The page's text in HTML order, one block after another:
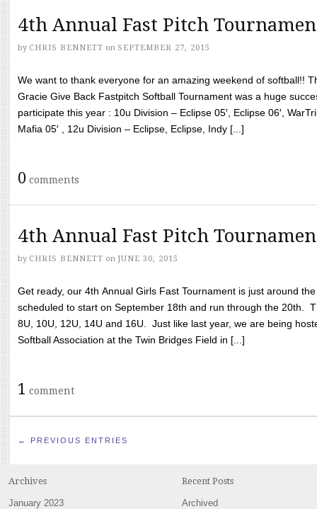
4th Annual Fast Pitch
by CHRIS BENNETT on SEPTEMBER 27, 2015
We want to thank everyone for an amazing weekend of softball!!
Gracie Give Back Fastpitch Softball Tournament was a huge
participate this year : 10u Division – Eclipse 05′, Eclipse 06′,
Mafia 05′ , 12u Division – Eclipse, Eclipse, Indy [...]
0 comments
4th Annual Fast Pitch
by CHRIS BENNETT on JUNE 30, 2015
Get ready, our 4th Annual Girls Fast Tournament is just around
scheduled to start on September 18th and run through the 20th.
8U, 10U, 12U, 14U and 16U. Just like last year, we are being
Softball Association at the Twin Bridges Field in [...]
1 comment
← PREVIOUS ENTRIES
Archives
January 2023
Recent Posts
Archived